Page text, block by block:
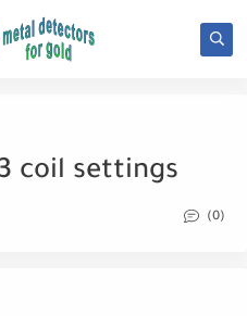
coil settings
(0)